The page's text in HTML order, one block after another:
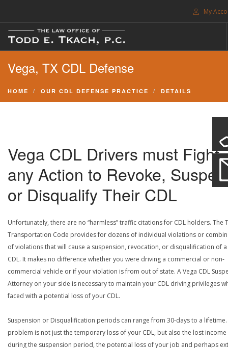
My
FREE CONSULTATION. CALL 214-999-0595
TRAFFIC TICKETS
SEARCH SITE
SUPPORT
Vega, TX CDL Defense
HOME OUR CDL DEFENSE PRACTICE DETAILS
Vega CDL Drivers must Fight
any Action to Revoke,
or Disqualify Their CDL
Unfortunately, there are no “harmless” traffic citations for CDL holders. The
Transportation Code provides for dozens of individual violations or
of violations that will cause a suspension, revocation, or disqualification of a
CDL. It makes no difference whether you were driving a commercial or non-
commercial vehicle or if your violation is from out of state. A Vega CDL
Attorney on your side is necessary to maintain your CDL driving privileges
faced with a potential loss of your CDL.
Suspension or Disqualification periods can range from 30-days to a lifetime.
problem is not just the temporary loss of your CDL, but also the lost income
during the suspension period, the potential loss of your job and perhaps